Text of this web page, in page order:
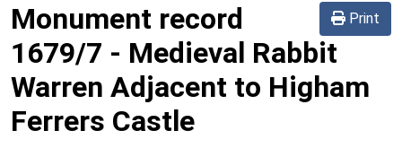
Print
Monument record
1679/7 - Medieval Rabbit
Warren Adjacent to Higham
Ferrers Castle